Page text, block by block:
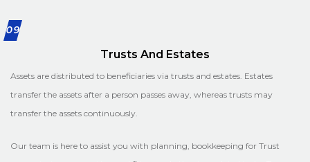
09
Trusts And Estates
Assets are distributed to beneficiaries via trusts and estates. Estates
transfer the assets after a person passes away, whereas trusts may
transfer the assets continuously.
Our team is here to assist you with planning, bookkeeping for Trust